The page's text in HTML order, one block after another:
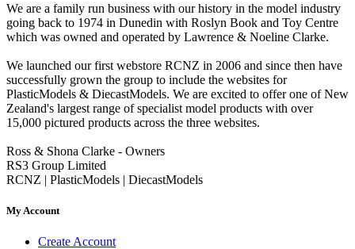
We are a family run business with our history in the model industry
going back to 1974 in Dunedin with Roslyn Book and Toy Centre
which was owned and operated by Lawrence & Noeline Clarke.
We launched our first webstore RCNZ in 2006 and since then have
successfully grown the group to include the websites for
PlasticModels & DiecastModels. We are excited to offer one of New
Zealand's largest range of specialist model products with over
15,000 pictured products across the three websites.
Ross & Shona Clarke - Owners
RS3 Group Limited
RCNZ | PlasticModels | DiecastModels
My Account
Create Account